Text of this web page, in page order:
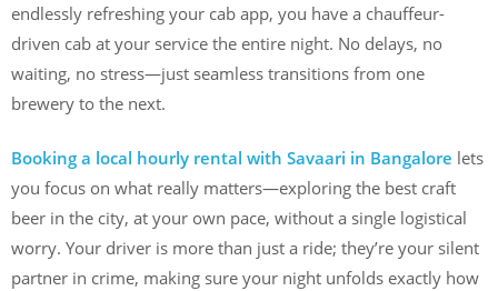
endlessly refreshing your cab app, you have a chauffeur-
driven cab at your service the entire night. No delays, no
waiting, no stress—just seamless transitions from one
brewery to the next.
Booking a local hourly rental with Savaari in Bangalore lets
you focus on what really matters—exploring the best craft
beer in the city, at your own pace, without a single logistical
worry. Your driver is more than just a ride; they’re your silent
partner in crime, making sure your night unfolds exactly how